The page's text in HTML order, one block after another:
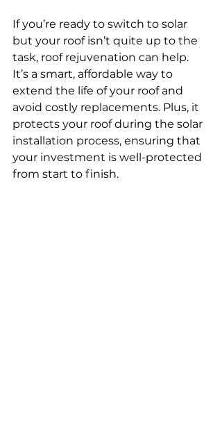
If you’re ready to switch to solar
but your roof isn’t quite up to the
task, roof rejuvenation can help.
It’s a smart, affordable way to
extend the life of your roof and
avoid costly replacements. Plus, it
protects your roof during the solar
installation process, ensuring that
your investment is well-protected
from start to finish.